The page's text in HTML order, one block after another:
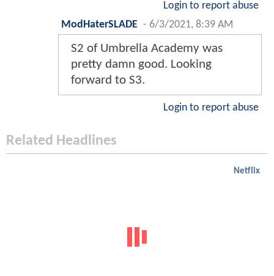
Login to report abuse
ModHaterSLADE - 6/3/2021, 8:39 AM
S2 of Umbrella Academy was
pretty damn good. Looking
forward to S3.
Login to report abuse
Related Headlines
Netflix